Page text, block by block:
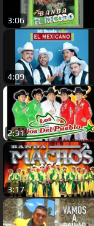
3:06
4:09
2:31
3:17